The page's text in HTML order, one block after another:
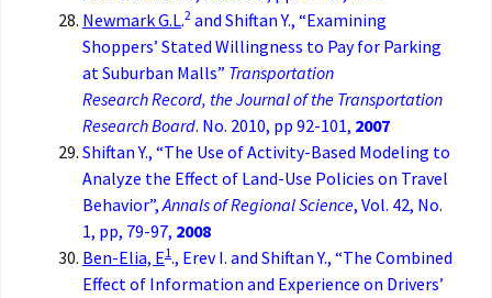
Newmark G.L.2 and Shiftan Y., “Examining
Shoppers’ Stated Willingness to Pay for Parking
at Suburban Malls” Transportation
ResearchRecord, theJournal of the Transportation
Research Board. No. 2010, pp 92-101, 2007
Shiftan Y., “The Use of Activity-Based Modeling to
Analyze the Effect of Land-Use Policies on Travel
Behavior”,Annals of Regional Science, Vol. 42, No.
1, pp, 79-97, 2008
Ben-Elia, E1., Erev I. and Shiftan Y., “The Combined
Effect of Information and Experience on Drivers’